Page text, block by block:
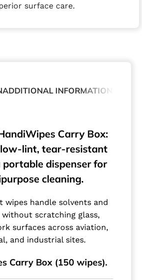
surface care.
ADDITIONAL INFORMATION
Carry Box:
lint, tear-resistant
portable dispenser for
cleaning.
wipes handle solvents and
without scratching glass,
surfaces across aviation,
and industrial sites.
Carry Box (150 wipes).